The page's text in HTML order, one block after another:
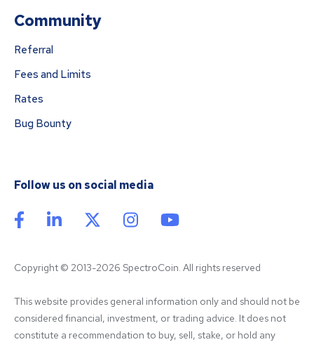
Community
Referral
Fees and Limits
Rates
Bug Bounty
Follow us on social media
Copyright © 2013-2026 SpectroCoin. All rights reserved
This website provides general information only and should not be
considered financial, investment, or trading advice. It does not
constitute a recommendation to buy, sell, stake, or hold any